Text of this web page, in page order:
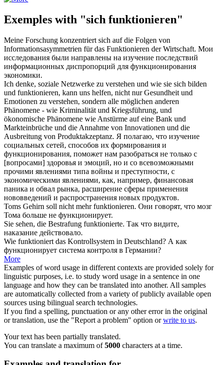
Exemples with "sich funktionieren"
Meine Forschung konzentriert sich auf die Folgen von
Informationsasymmetrien für das Funktionieren der Wirtschaft. Мои
исследования были направлены на изучение последствий
информационных диспропорций для функционирования
экономики.
Ich denke, soziale Netzwerke zu verstehen und wie sie sich bilden
und funktionieren, kann uns helfen, nicht nur Gesundheit und
Emotionen zu verstehen, sondern alle möglichen anderen
Phänomene - wie Kriminalität und Kriegsführung, und
ökonomische Phänomene wie Anstürme auf eine Bank und
Markteinbrüche und die Annahme von Innovationen und die
Ausbreitung von Produktakzeptanz. Я полагаю, что изучение
социальных сетей, способов их формирования и
функционирования, поможет нам разобраться не только с
[вопросами] здоровья и эмоций, но и со всевозможными
прочими явлениями типа войны и преступности, с
экономическими явлениями, как, например, финансовая
паника и обвал рынка, расширение сферы применения
нововведений и распространения новых продуктов.
Toms Gehirn soll nicht mehrfunktionieren. Они говорят, что мозг
Тома больше не функционирует.
Sie sehen, die Bestrafung funktionierte. Так что видите,
наказание действовало.
Wie funktioniert das Kontrollsystem in Deutschland? А как
функционирует система контроля в Германии?
More
Examples of word usage in different contexts are provided solely for
linguistic purposes, i.e. to study word usage in a sentence in one
language and how they can be translated into another. All samples
are automatically collected from a variety of publicly available open
sources using bilingual search technologies.
If you find a spelling, punctuation or any other error in the original
or translation, use the "Report a problem" option orwrite to us.
Your text has been partially translated.
You can translate a maximum of5000 characters at a time.